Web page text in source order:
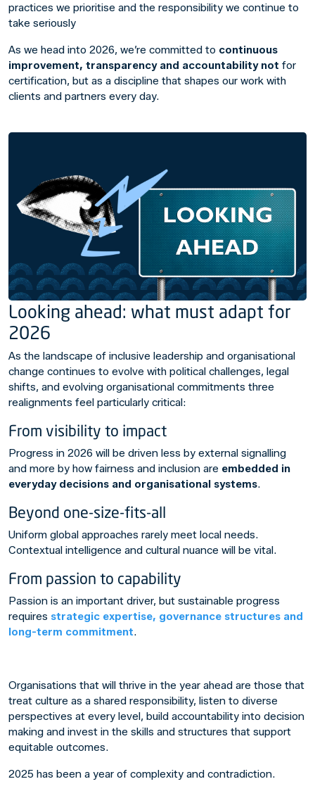
practices we prioritise and the responsibility we continue to
take seriously
As we head into 2026, we’re committed to continuous
improvement, transparency and accountability not for
certification, but as a discipline that shapes our work with
clients and partners every day.
Looking ahead: what must adapt for
2026
As the landscape of inclusive leadership and organisational
change continues to evolve with political challenges, legal
shifts, and evolving organisational commitments three
realignments feel particularly critical:
From visibility to impact
Progress in 2026 will be driven less by external signalling
and more by how fairness and inclusion are embedded in
everyday decisions and organisational systems.
Beyond one-size-fits-all
Uniform global approaches rarely meet local needs.
Contextual intelligence and cultural nuance will be vital.
From passion to capability
Passion is an important driver, but sustainable progress
requires strategic expertise, governance structures and
long-term commitment.
Organisations that will thrive in the year ahead are those that
treat culture as a shared responsibility, listen to diverse
perspectives at every level, build accountability into decision
making and invest in the skills and structures that support
equitable outcomes.
2025 has been a year of complexity and contradiction.